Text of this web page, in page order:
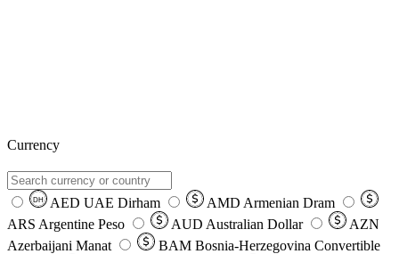
Currency
DH AED UAE Dirham AMD Armenian Dram
ARS Argentine Peso AUD Australian Dollar
AZN
Azerbaijani Manat
BAM Bosnia-Herzegovina Convertible